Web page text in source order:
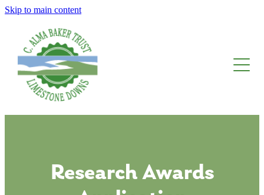
Skip to main content
About The Trust
Limestone Downs
Awards, Fellowships And Scholarships
Research Awards